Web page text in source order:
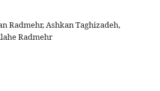
Radmehr, Ashkan Taghizadeh,
Radmehr